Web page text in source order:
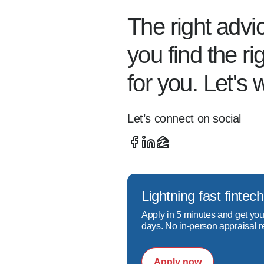
here in CO), running,
I work hard to ensure
referrals. I look forward to
The right
you find the
for you. Let's
Let’s connect on social
Lightning fast
Apply in 5 minutes and get
days. No in-person appraisal
Apply now